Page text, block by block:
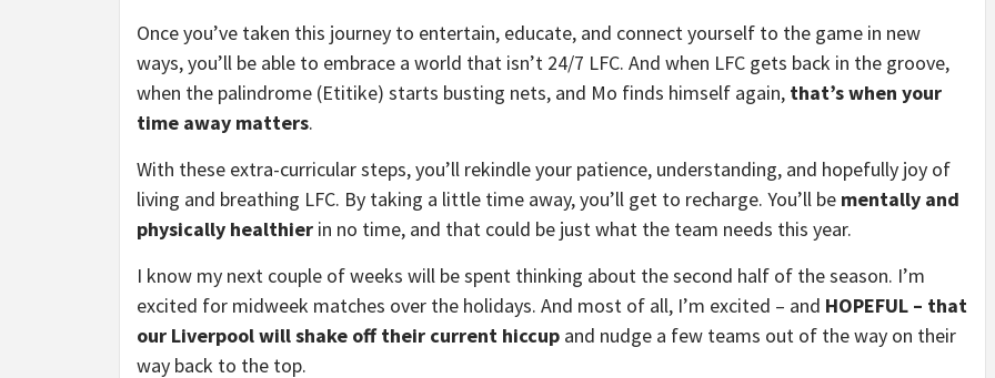
Once you’ve taken this journey to entertain, educate, and connect yourself to the game in new
ways, you’ll be able to embrace a world that isn’t 24/7 LFC. And when LFC gets back in the groove,
when the palindrome (Etitike) starts busting nets, and Mo finds himself again, that’s when your
time away matters.
With these extra-curricular steps, you’ll rekindle your patience, understanding, and hopefully joy of
living and breathing LFC. By taking a little time away, you’ll get to recharge. You’ll be mentally and
physically healthier in no time, and that could be just what the team needs this year.
I know my next couple of weeks will be spent thinking about the second half of the season. I’m
excited for midweek matches over the holidays. And most of all, I’m excited – and HOPEFUL – that
our Liverpool will shake off their current hiccup and nudge a few teams out of the way on their
way back to the top.